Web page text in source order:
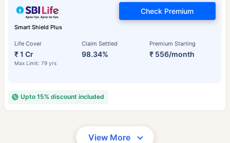
Smart Shield Plus
Life Cover
₹ 1 Cr
Max Limit: 79 yrs
Claim Settled
98.34%
Premium Starting
₹ 556/month
Check Premium
Upto 15% discount included
View More